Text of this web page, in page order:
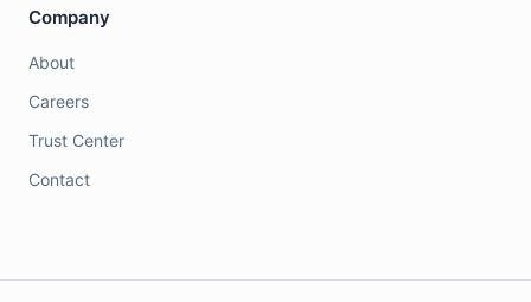
Company
About
Careers
Trust Center
Contact